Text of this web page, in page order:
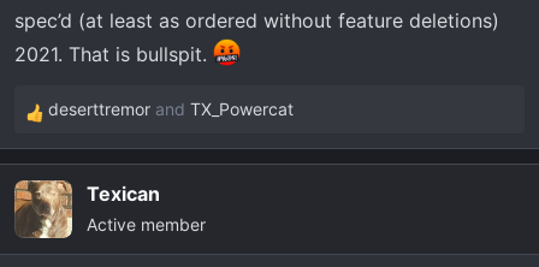
spec’d (at least as ordered without feature deletions)
2021. That is bullspit.
R
e
c
i
deserttremor and TX_Powercat
Texican
Active member